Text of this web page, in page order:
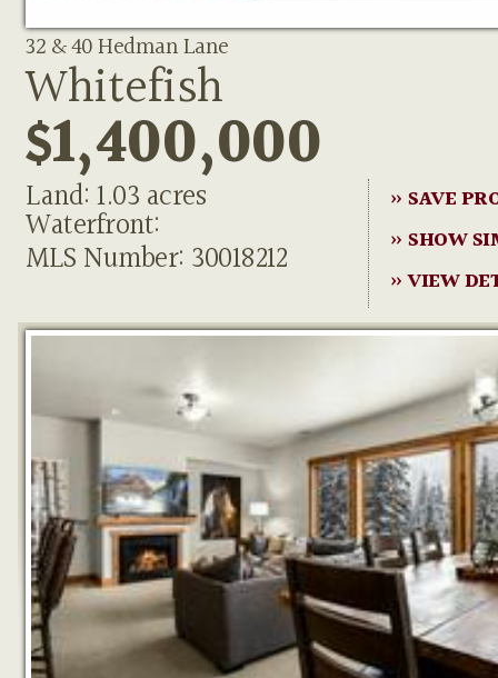
32 & 40 Hedman Lane
Whitefish
$1,400,000
Land: 1.03 acres
Waterfront:
MLS Number: 30018212
» SAVE
» SHOW
» VIEW